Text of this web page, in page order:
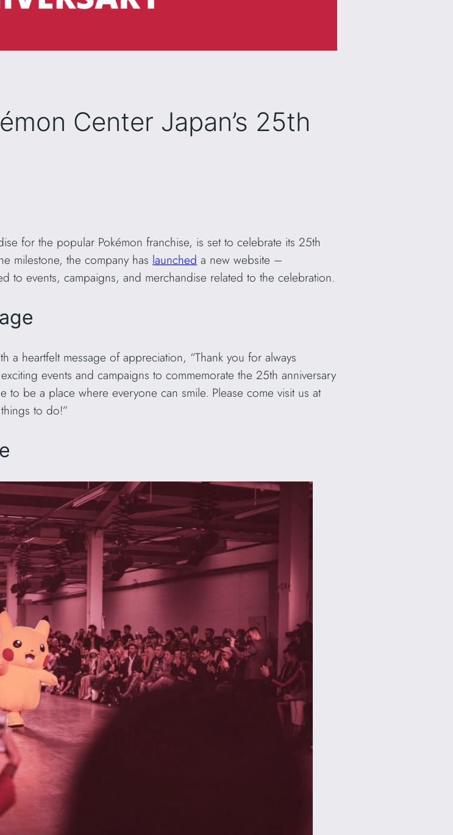
Center Japan’s 25th
for the popular Pokémon franchise, is set to celebrate its 25th
milestone, the company has launched a new website –
to events, campaigns, and merchandise related to the celebration.
a heartfelt message of appreciation, “Thank you for always
events and campaigns to commemorate the 25th anniversary
to be a place where everyone can smile. Please come visit us at
to do!”